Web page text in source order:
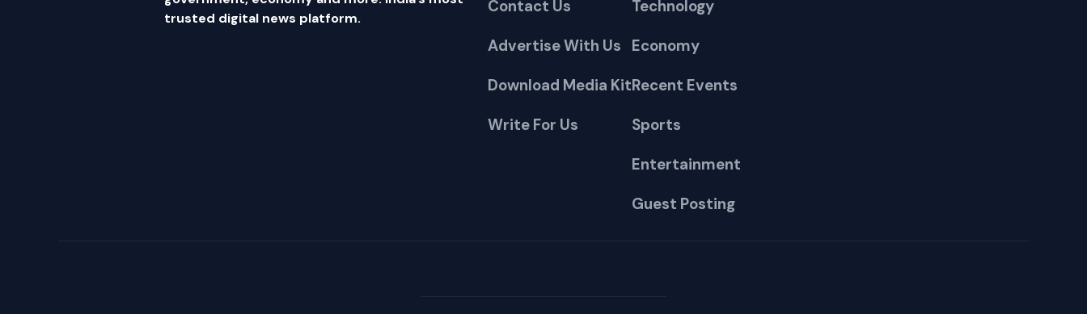
trusted digital news platform.
Contact Us
Advertise With Us
Download Media Kit
Write For Us
Technology
Economy
Recent Events
Sports
Entertainment
Guest Posting